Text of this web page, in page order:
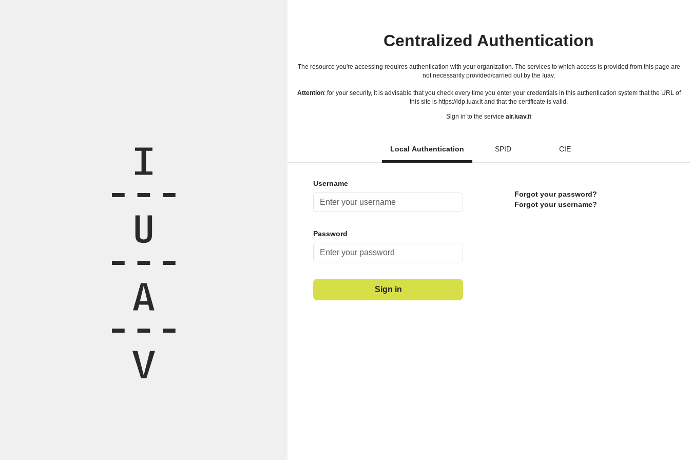
Centralized Authentication
The resource you're accessing requires authentication with your organization. The services to which access is provided from this page are
not necessarily provided/carried out by the Iuav.
Attention: for your security, it is advisable that you check every time you enter your credentials in this authentication system that the URL of
this site is https://idp.iuav.it and that the certificate is valid.
Sign in to the service air.iuav.it
Local Authentication SPID CIE
Username
Password
Sign in
Forgot your password?
Forgot your username?